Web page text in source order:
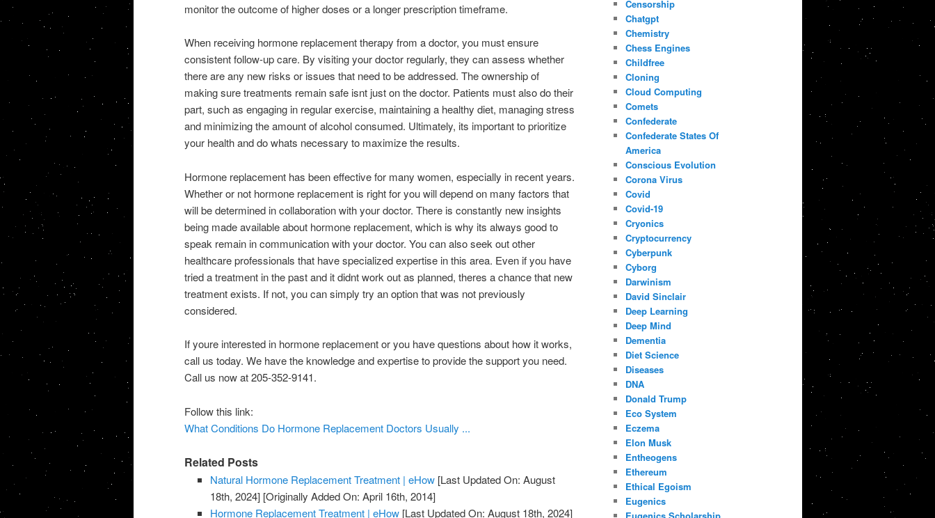
monitor the outcome of higher doses or a longer prescription timeframe.
When receiving hormone replacement therapy from a doctor, you must ensure
consistent follow-up care. By visiting your doctor regularly, they can assess whether
there are any new risks or issues that need to be addressed. The ownership of
making sure treatments remain safe isnt just on the doctor. Patients must also do their
part, such as engaging in regular exercise, maintaining a healthy diet, managing stress
and minimizing the amount of alcohol consumed. Ultimately, its important to prioritize
your health and do whats necessary to maximize the results.
Hormone replacement has been effective for many women, especially in recent years.
Whether or not hormone replacement is right for you will depend on many factors that
will be determined in collaboration with your doctor. There is constantly new insights
being made available about hormone replacement, which is why its always good to
speak remain in communication with your doctor. You can also seek out other
healthcare professionals that have specialized expertise in this area. Even if you have
tried a treatment in the past and it didnt work out as planned, theres a chance that new
treatment exists. If not, you can simply try an option that was not previously
considered.
If youre interested in hormone replacement or you have questions about how it works,
call us today. We have the knowledge and expertise to provide the support you need.
Call us now at 205-352-9141.
Follow this link:
What Conditions Do Hormone Replacement Doctors Usually ...
Related Posts
Natural Hormone Replacement Treatment | eHow [Last Updated On: August
18th, 2024] [Originally Added On: April 16th, 2014]
Hormone Replacement Treatment | eHow [Last Updated On: August 18th, 2024]
Censorship
Chatgpt
Chemistry
Chess Engines
Childfree
Cloning
Cloud Computing
Comets
Confederate
Confederate States Of
America
Conscious Evolution
Corona Virus
Covid
Covid-19
Cryonics
Cryptocurrency
Cyberpunk
Cyborg
Darwinism
David Sinclair
Deep Learning
Deep Mind
Dementia
Diet Science
Diseases
DNA
Donald Trump
Eco System
Eczema
Elon Musk
Entheogens
Ethereum
Ethical Egoism
Eugenics